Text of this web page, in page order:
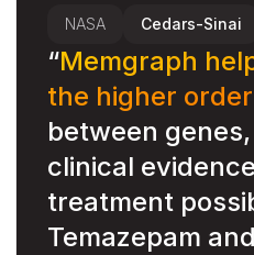
NASA Cedars-Sinai
“Memgraph
the higher
between
clinical
treatment
Temazepam